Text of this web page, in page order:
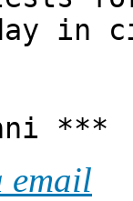
in
***
email